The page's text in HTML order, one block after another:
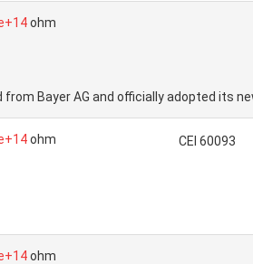
ohm
Bayer AG and officially adopted its
ohm CEI 60093
ohm